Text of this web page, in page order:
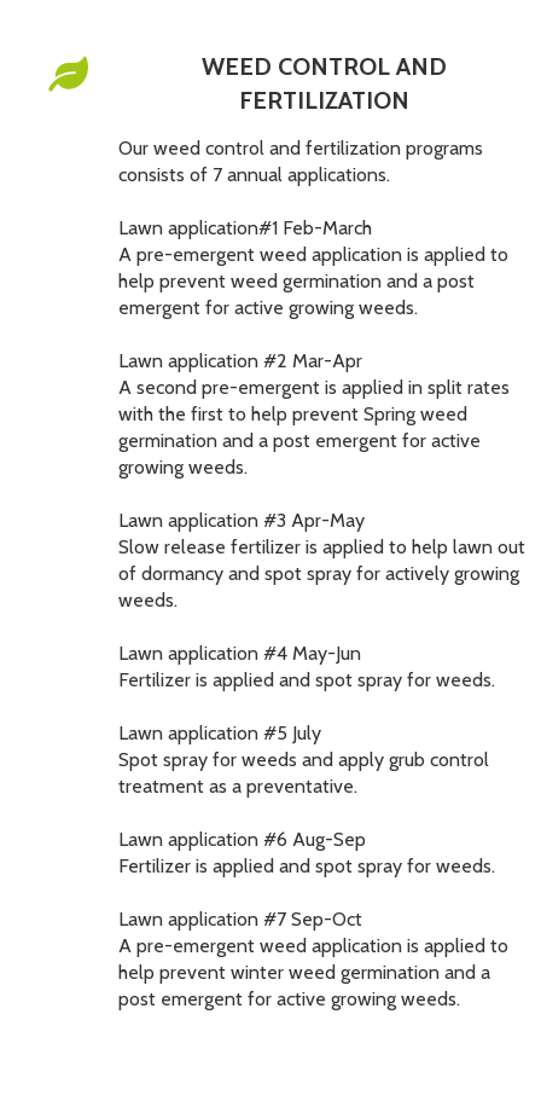
WEED CONTROL AND
FERTILIZATION
Our weed control and fertilization programs
consists of 7 annual applications.
Lawn application#1 Feb-March
A pre-emergent weed application is applied to
help prevent weed germination and a post
emergent for active growing weeds.
Lawn application #2 Mar-Apr
A second pre-emergent is applied in split rates
with the first to help prevent Spring weed
germination and a post emergent for active
growing weeds.
Lawn application #3 Apr-May
Slow release fertilizer is applied to help lawn out
of dormancy and spot spray for actively growing
weeds.
Lawn application #4 May-Jun
Fertilizer is applied and spot spray for weeds.
Lawn application #5 July
Spot spray for weeds and apply grub control
treatment as a preventative.
Lawn application #6 Aug-Sep
Fertilizer is applied and spot spray for weeds.
Lawn application #7 Sep-Oct
A pre-emergent weed application is applied to
help prevent winter weed germination and a
post emergent for active growing weeds.